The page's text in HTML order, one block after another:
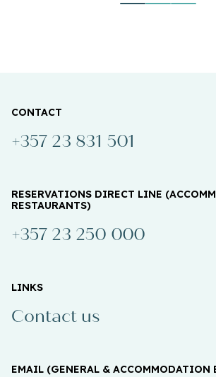
CONTACT
+357 23 831 501
RESERVATIONS DIRECT LINE
RESTAURANTS)
+357 23 250 000
LINKS
Contact us
EMAIL (GENERAL & ACCOMMODATION